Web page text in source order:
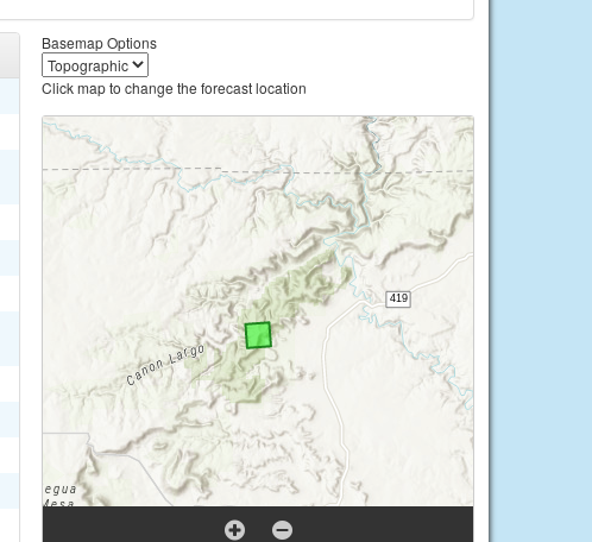
Basemap Options
Click map to change the forecast location